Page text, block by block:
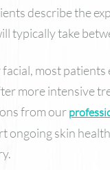
describe the
typically take
most
more intensive
from our
ongoing skin